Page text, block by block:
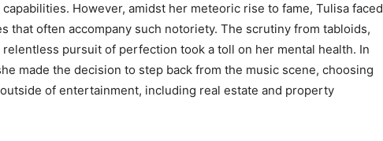
However, amidst her meteoric rise to fame, Tulisa faced
that often accompany such notoriety. The scrutiny from tabloids,
pursuit of perfection took a toll on her mental health. In
made the decision to step back from the music scene, choosing
of entertainment, including real estate and property